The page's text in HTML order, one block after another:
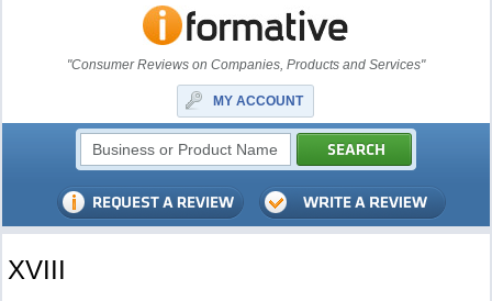
"Consumer Reviews on Companies, Products and Services"
MY ACCOUNT
XVIII